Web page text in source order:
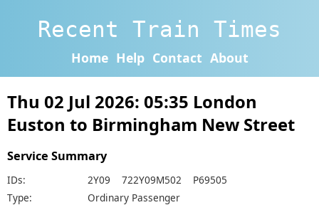
Recent Train Times
Home Help Contact About
Thu 02 Jul 2026: 05:35 London
Euston to Birmingham New Street
Service Summary
IDs:
2Y09 722Y09M502 P69505
Type:
Ordinary Passenger